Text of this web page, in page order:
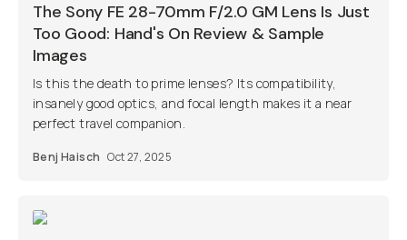
The Sony FE 28-70mm F/2.0 GM Lens Is Just
Too Good: Hand's On Review & Sample
Images
Is this the death to prime lenses? Its compatibility,
insanely good optics, and focal length makes it a near
perfect travel companion.
Benj Haisch Oct 27, 2025